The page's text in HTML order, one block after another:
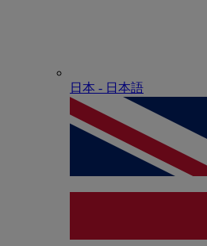
日本 - ⽇本語